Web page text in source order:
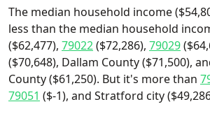
The median household income
less than the median household
($62,477), 79022($72,286), 79029
($70,648), Dallam County ($71,500),
County ($61,250). But it's more than
79051 ($-1), and Stratford city